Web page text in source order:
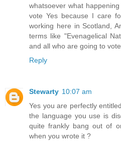
whatsoever what
vote Yes because I care
working here in Scotland,
terms like "Evenagelical
and all who are going to vote
Reply
Stewarty 10:07 am
Yes you are perfectly
the language you use is
quite frankly bang out of
when you wrote it ?